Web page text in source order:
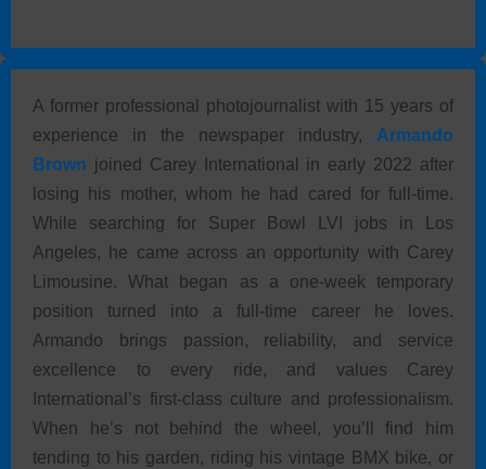
A former professional photojournalist with 15 years of
experience in the newspaper industry, Armando
Brown joined Carey International in early 2022 after
losing his mother, whom he had cared for full-time.
While searching for Super Bowl LVI jobs in Los
Angeles, he came across an opportunity with Carey
Limousine. What began as a one-week temporary
position turned into a full-time career he loves.
Armando brings passion, reliability, and service
excellence to every ride, and values Carey
International’s first-class culture and professionalism.
When he’s not behind the wheel, you’ll find him
tending to his garden, riding his vintage BMX bike, or